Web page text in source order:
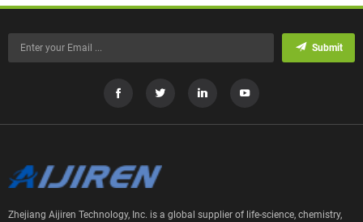
Submit
Zhejiang Aijiren Technology, Inc. is a global supplier of life-science, chemistry,